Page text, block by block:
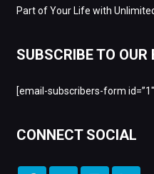
Part of Your Life with
SUBSCRIBE TO OUR
[email-subscribers-form
CONNECT SOCIAL